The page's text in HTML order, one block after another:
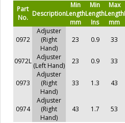
Part
No. Description
Min
Length
mm
Min
Length
Ins
Max
Length
mm
0972
Adjuster
(Right
Hand)
23 0.9 33
0972L
Adjuster
(Left Hand)
23 0.9 33
0973
Adjuster
(Right
Hand)
33 1.3 43
0974
Adjuster
(Right
Hand)
43 1.7 53